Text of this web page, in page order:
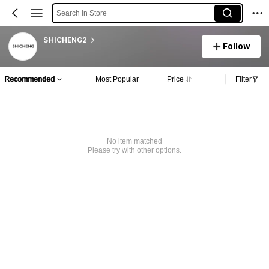
Search in Store
SHICHENG2
Follow
Recommended Most Popular Price Filter
No item matched
Please try with other options.